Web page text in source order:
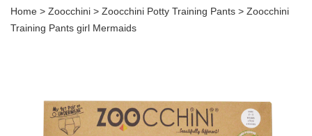
Home > Zoocchini > Zoocchini Potty Training Pants > Zoocchini
Training Pants girl Mermaids